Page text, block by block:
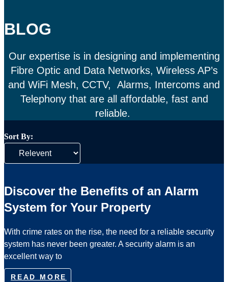
BLOG
Our expertise is in designing and implementing
Fibre Optic and Data Networks, Wireless AP’s
and WiFi Mesh, CCTV, Alarms, Intercoms and
Telephony that are all affordable, fast and
reliable.
Sort By:
Discover the Benefits of an Alarm
System for Your Property
With crime rates on the rise, the need for a reliable security
system has never been greater. A security alarm is an
excellent way to
READ MORE